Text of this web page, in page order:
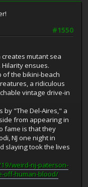
#1550
mutant sea
ensues.
of the bikini-beach
a ridiculous
vintage drive-in
by "The Del-Aires," a
from appearing in
fame is that they
NJ one night in
slaying took the lives
weird-nj-paterson-
off-human-blood/